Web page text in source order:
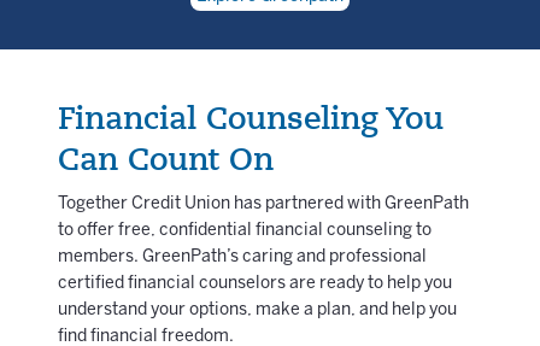
Financial Counseling You
Can Count On
Together Credit Union has partnered with GreenPath
to offer free, confidential financial counseling to
members. GreenPath’s caring and professional
certified financial counselors are ready to help you
understand your options, make a plan, and help you
find financial freedom.